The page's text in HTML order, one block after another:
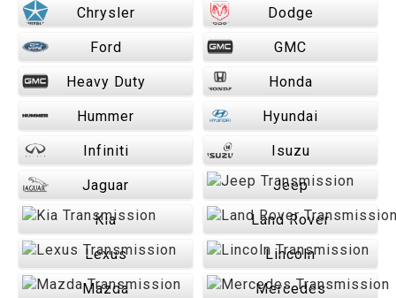
Chrysler Dodge
Ford GMC
Heavy Duty Honda
Hummer Hyundai
Infiniti Isuzu
Jaguar Jeep
Kia Land Rover
Lexus Lincoln
Mazda Mercedes